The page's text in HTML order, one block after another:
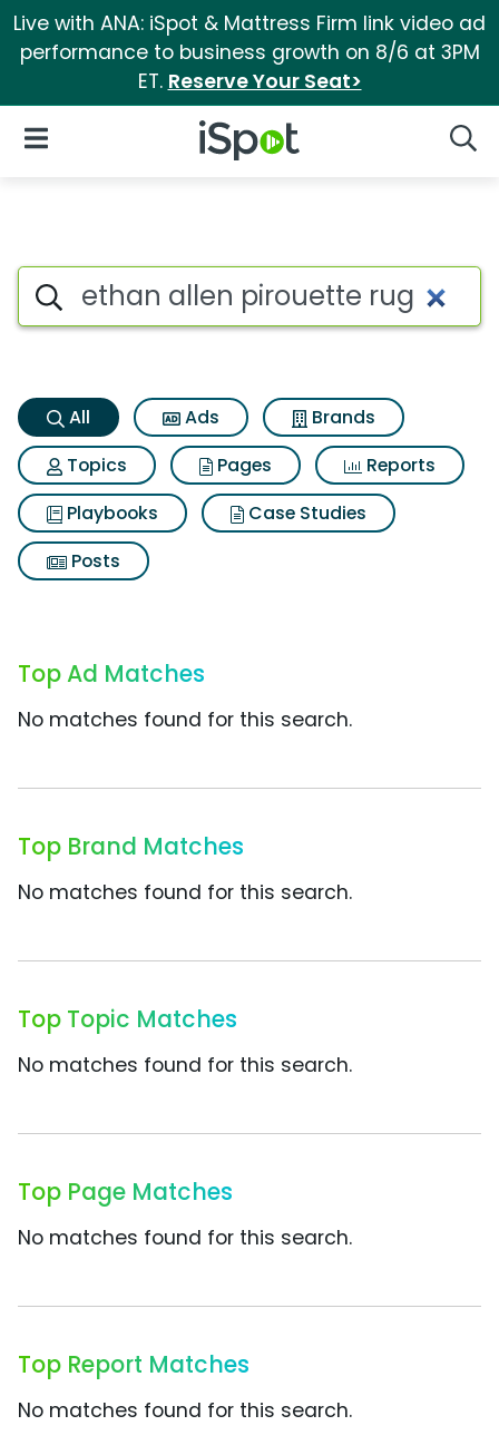
Live with ANA: iSpot & Mattress Firm link video ad
performance to business growth on 8/6 at 3PM
ET. Reserve Your Seat>
iSpot Logo
Open Navigation
Ethan allen pirouette rug
Search iSpot
All Ads
Brands
Topics
Pages
Reports
Playbooks
Case Studies
Posts
Top Ad Matches
No matches found for this search.
Top Brand Matches
No matches found for this search.
Top Topic Matches
No matches found for this search.
Top Page Matches
No matches found for this search.
Top Report Matches
No matches found for this search.